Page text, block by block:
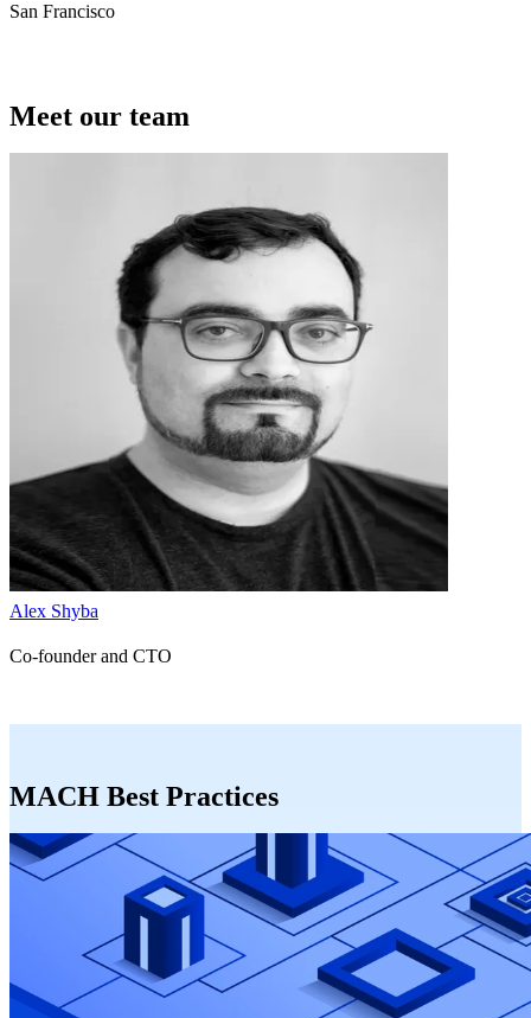
San Francisco
Meet our team
Alex Shyba
Co-founder and CTO
MACH Best Practices